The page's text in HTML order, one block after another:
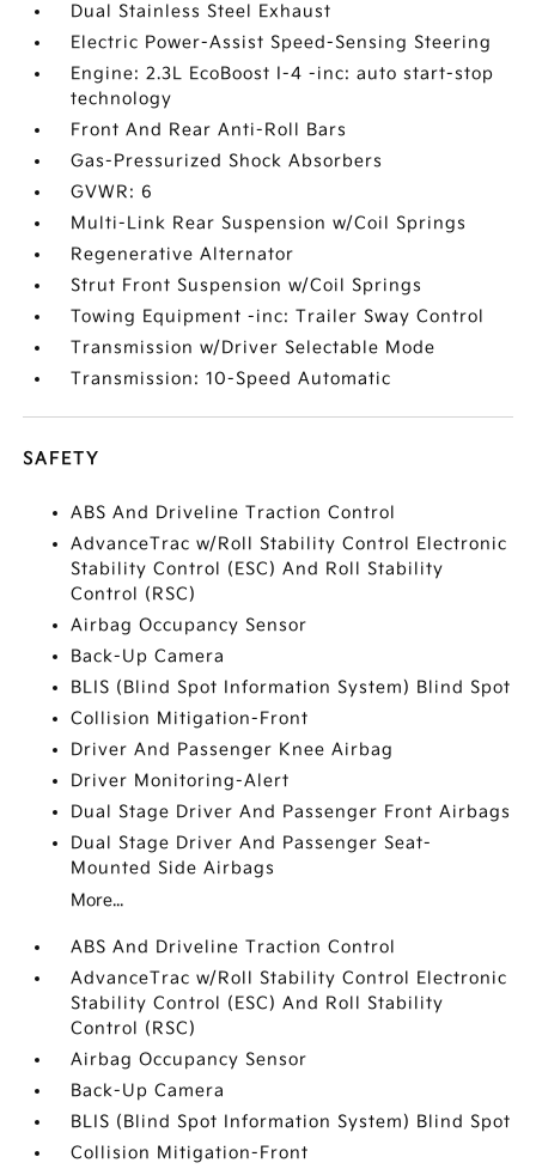
Dual Stainless Steel Exhaust
Electric Power-Assist Speed-Sensing Steering
Engine: 2.3L EcoBoost I-4 -inc: auto start-stop
technology
Front And Rear Anti-Roll Bars
Gas-Pressurized Shock Absorbers
GVWR: 6
Multi-Link Rear Suspension w/Coil Springs
Regenerative Alternator
Strut Front Suspension w/Coil Springs
Towing Equipment -inc: Trailer Sway Control
Transmission w/Driver Selectable Mode
Transmission: 10-Speed Automatic
SAFETY
ABS And Driveline Traction Control
AdvanceTrac w/Roll Stability Control Electronic
Stability Control (ESC) And Roll Stability
Control (RSC)
Airbag Occupancy Sensor
Back-Up Camera
BLIS (Blind Spot Information System) Blind Spot
Collision Mitigation-Front
Driver And Passenger Knee Airbag
Driver Monitoring-Alert
Dual Stage Driver And Passenger Front Airbags
Dual Stage Driver And Passenger Seat-
Mounted Side Airbags
More...
ABS And Driveline Traction Control
AdvanceTrac w/Roll Stability Control Electronic
Stability Control (ESC) And Roll Stability
Control (RSC)
Airbag Occupancy Sensor
Back-Up Camera
BLIS (Blind Spot Information System) Blind Spot
Collision Mitigation-Front